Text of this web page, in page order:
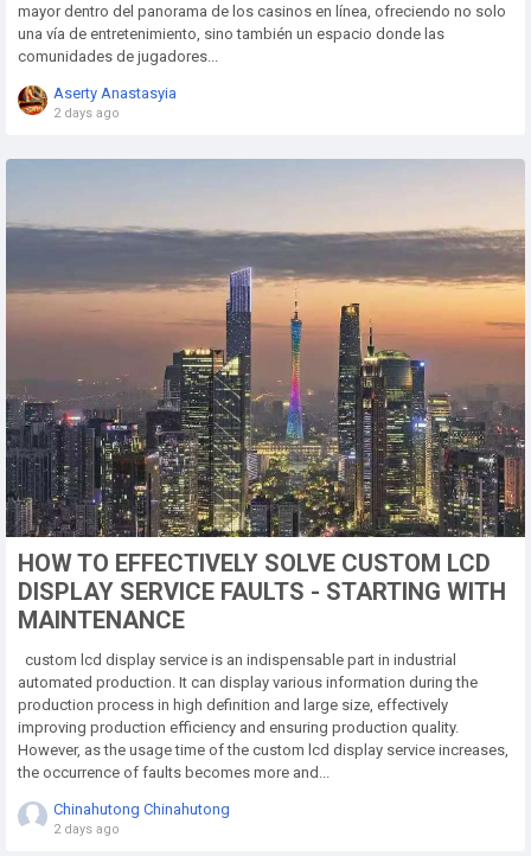
mayor dentro del panorama de los casinos en línea, ofreciendo no solo
una vía de entretenimiento, sino también un espacio donde las
comunidades de jugadores...
Aserty Anastasyia
2 days ago
HOW TO EFFECTIVELY SOLVE CUSTOM LCD
DISPLAY SERVICE FAULTS - STARTING WITH
MAINTENANCE
custom lcd display service is an indispensable part in industrial
automated production. It can display various information during the
production process in high definition and large size, effectively
improving production efficiency and ensuring production quality.
However, as the usage time of the custom lcd display service increases,
the occurrence of faults becomes more and...
Chinahutong Chinahutong
2 days ago